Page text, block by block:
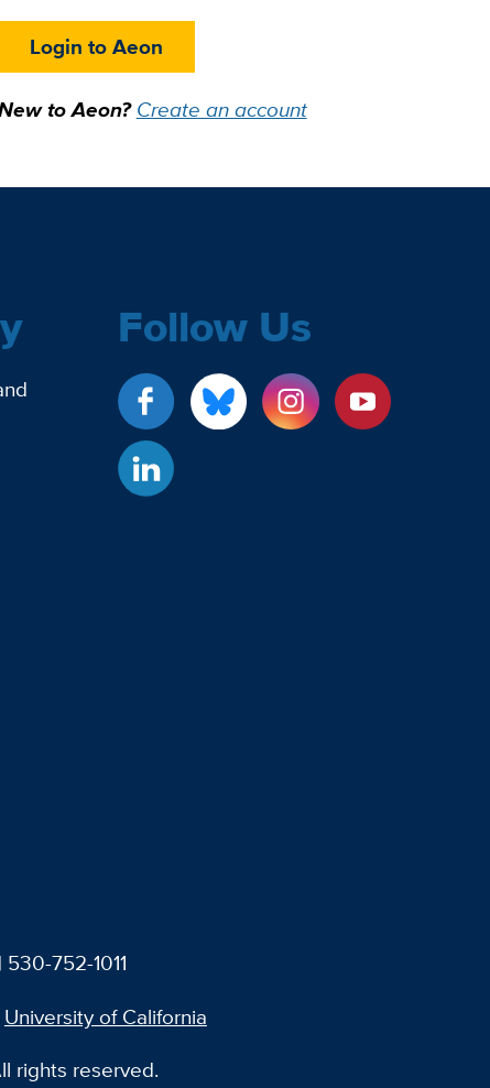
Login to Aeon
to Aeon?Create an account
Follow Us
752-1011
University of California
rights reserved.